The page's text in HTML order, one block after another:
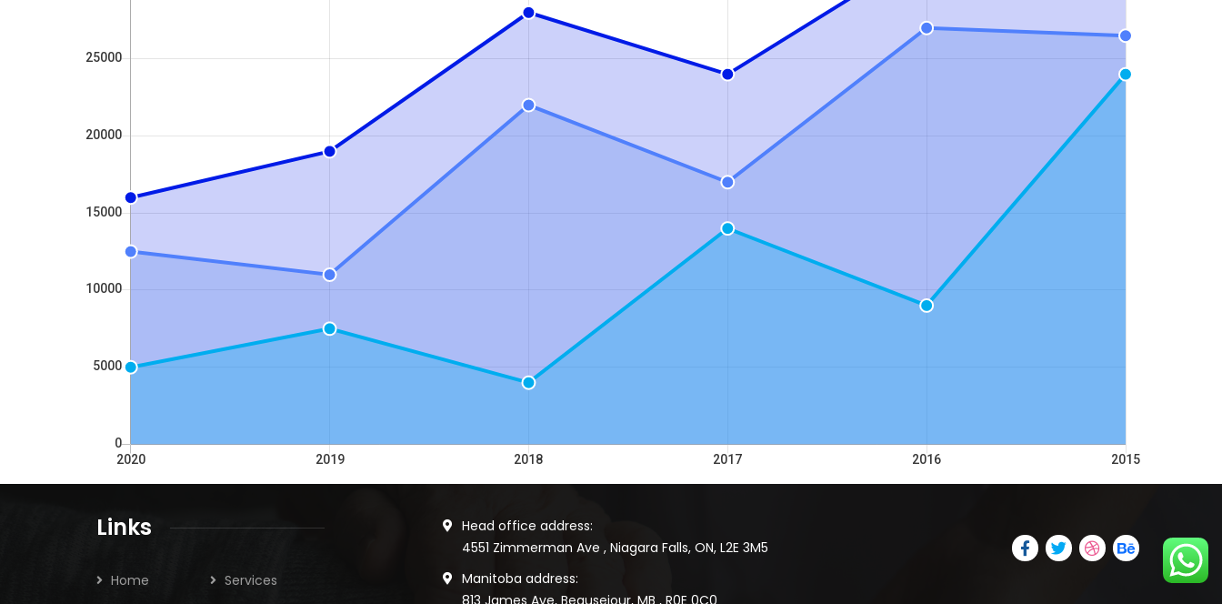
Links
Home Services
Head office address:
4551 Zimmerman Ave , Niagara Falls, ON, L2E 3M5
Manitoba address:
813 James Ave, Beausejour, MB , R0E 0C0